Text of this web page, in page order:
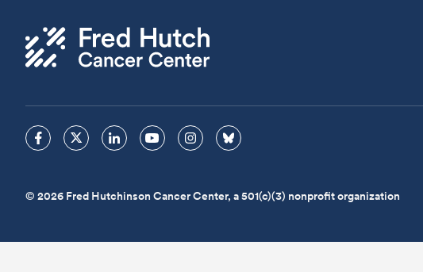
© 2026 Fred Hutchinson Cancer Center, a 501(c)(3) nonprofit organization